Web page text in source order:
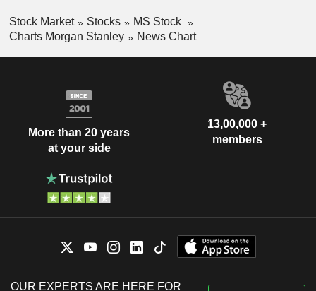
Stock Market Stocks
MS Stock
Charts Morgan Stanley
News Chart
More than 20 years
at your side
13,00,000 +
members
OUR EXPERTS ARE HERE FOR